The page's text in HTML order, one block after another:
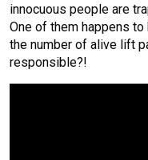
innocuous people are
One of them happens to
the number of alive lift
responsible?!